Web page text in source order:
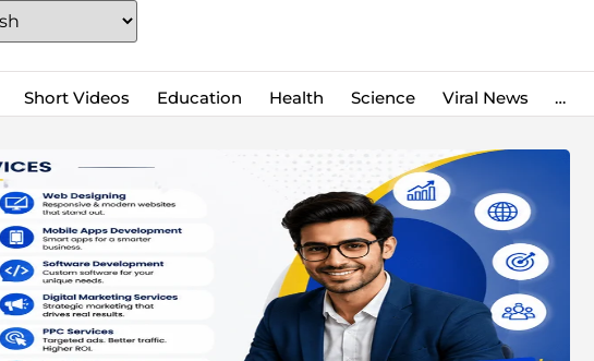
Short Videos Education Health Science Viral News …